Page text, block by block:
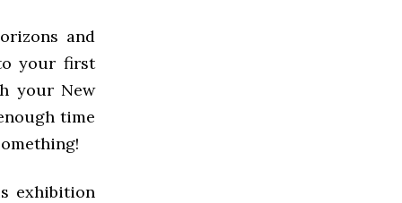
and
your first
your New
time
exhibition